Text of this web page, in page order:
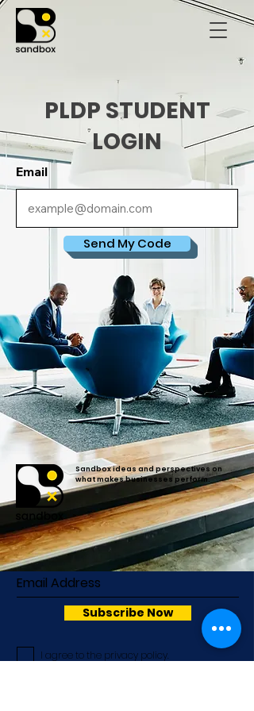
PLDP STUDENT
LOGIN
Email
Send My Code
Sandbox ideas and perspectives on
what makes businesses perform.
Subscribe Now
I agree to the privacy policy.